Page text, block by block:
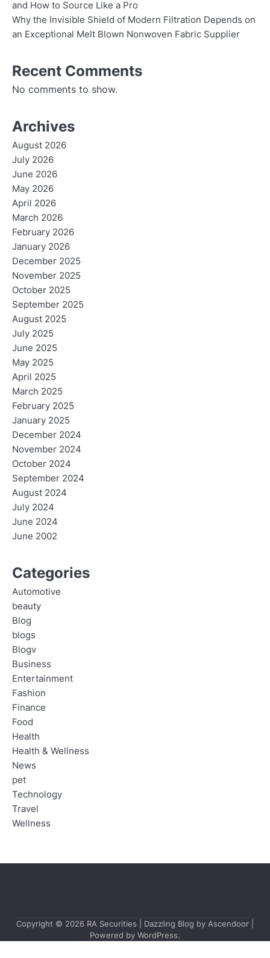
and How to Source Like a Pro
Why the Invisible Shield of Modern Filtration Depends on
an Exceptional Melt Blown Nonwoven Fabric Supplier
Recent Comments
No comments to show.
Archives
August 2026
July 2026
June 2026
May 2026
April 2026
March 2026
February 2026
January 2026
December 2025
November 2025
October 2025
September 2025
August 2025
July 2025
June 2025
May 2025
April 2025
March 2025
February 2025
January 2025
December 2024
November 2024
October 2024
September 2024
August 2024
July 2024
June 2024
June 2002
Categories
Automotive
beauty
Blog
blogs
Blogv
Business
Entertainment
Fashion
Finance
Food
Health
Health & Wellness
News
pet
Technology
Travel
Wellness
Copyright © 2026 RA Securities | Dazzling Blog by Ascendoor
Powered by WordPress.